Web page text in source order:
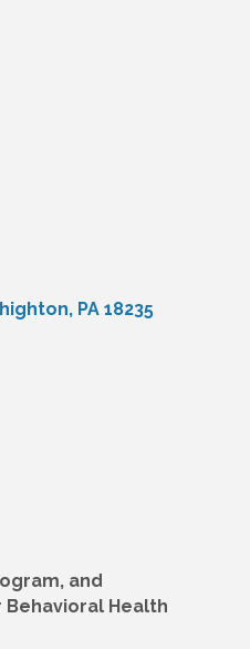
PA 18235
and
Health